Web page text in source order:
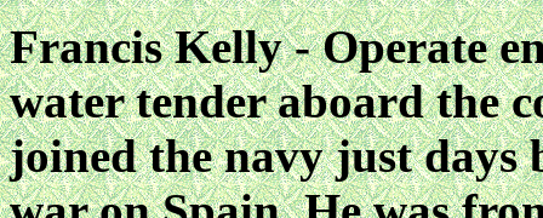
Francis Kelly - Operate
water tender aboard the
joined the navy just days